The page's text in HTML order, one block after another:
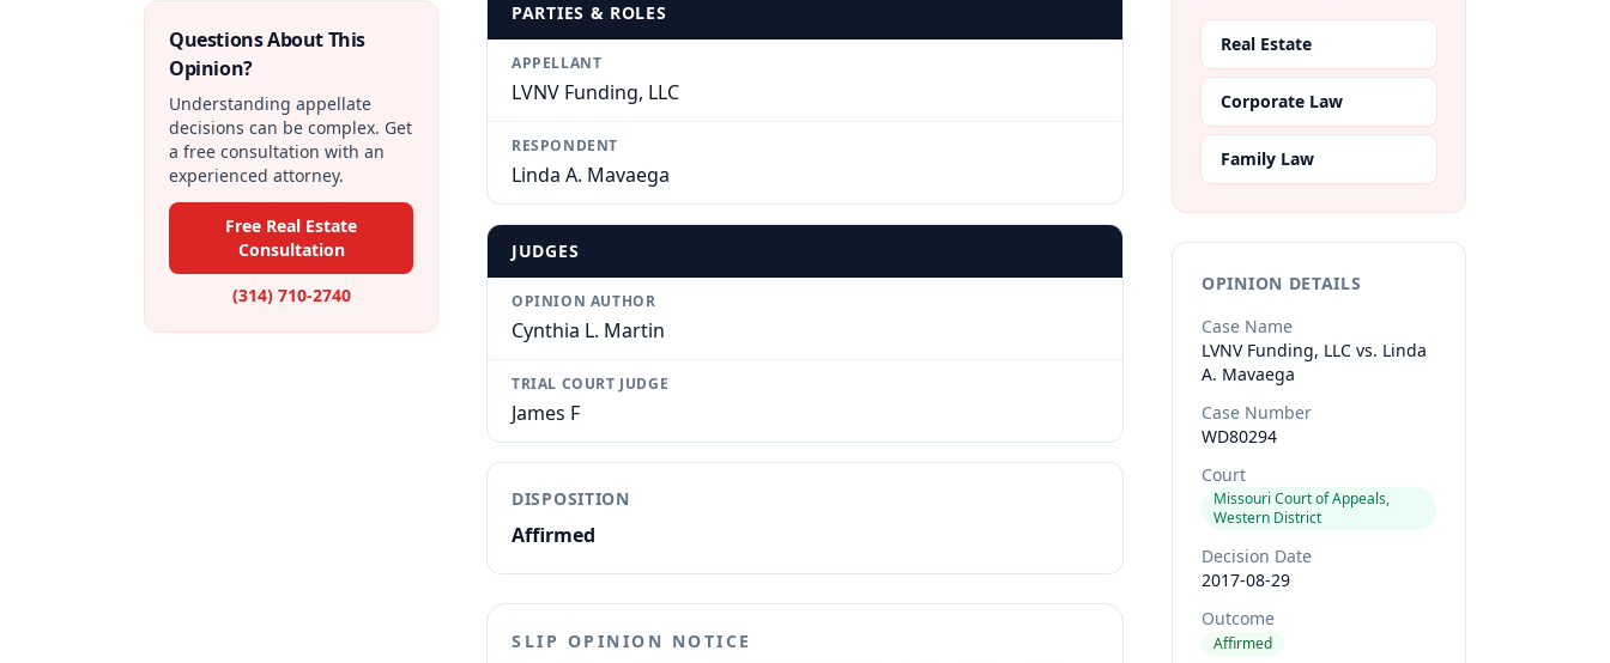
Questions About This
Opinion?
Understanding appellate
decisions can be complex. Get
a free consultation with an
experienced attorney.
Free Real Estate
Consultation
(314) 710-2740
PARTIES & ROLES
APPELLANT
LVNV Funding, LLC
RESPONDENT
Linda A. Mavaega
JUDGES
OPINION AUTHOR
Cynthia L. Martin
TRIAL COURT JUDGE
James F
DISPOSITION
Affirmed
SLIP OPINION NOTICE
Real Estate
Corporate Law
Family Law
OPINION DETAILS
Case Name
LVNV Funding, LLC vs. Linda
A. Mavaega
Case Number
WD80294
Court
Missouri Court of Appeals,
Western District
Decision Date
2017-08-29
Outcome
Affirmed